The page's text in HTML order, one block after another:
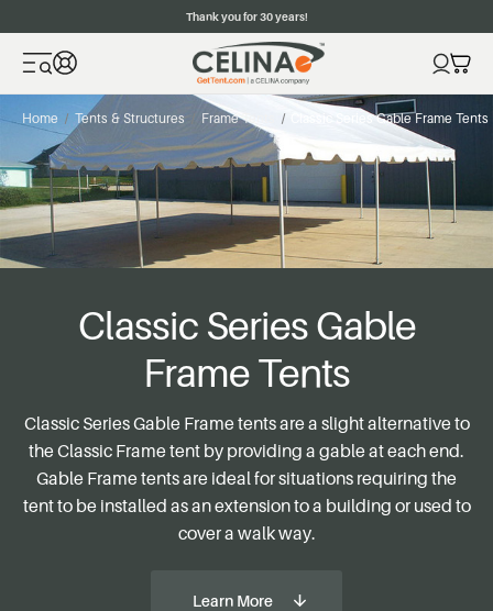
Thank you for 30 years!
Home Tents & Structures Frame Tents Classic Series Gable Frame Tents
Classic Series Gable
Frame Tents
Classic Series Gable Frame tents are a slight alternative to
the Classic Frame tent by providing a gable at each end.
Gable Frame tents are ideal for situations requiring the
tent to be installed as an extension to a building or used to
cover a walk way.
Learn More